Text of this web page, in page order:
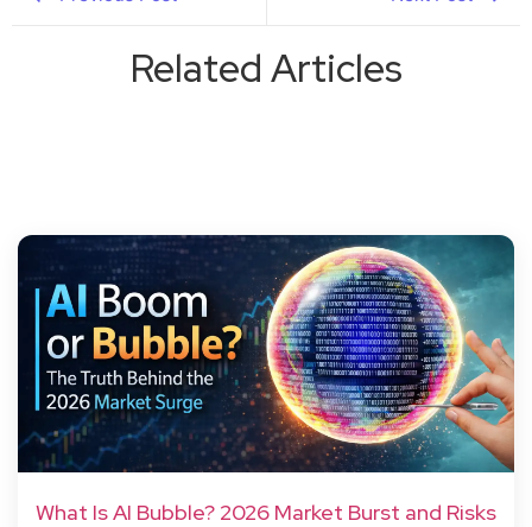
Related Articles
What Is AI Bubble? 2026 Market Burst and Risks